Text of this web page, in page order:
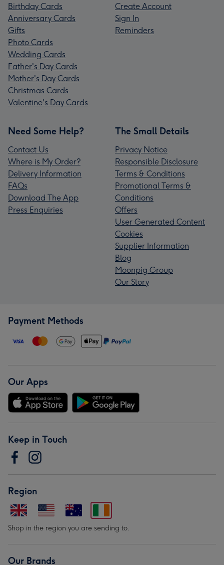
Birthday Cards
Anniversary Cards
Gifts
Photo Cards
Wedding Cards
Father's Day Cards
Mother's Day Cards
Christmas Cards
Valentine's Day Cards
Create Account
Sign In
Reminders
Need Some Help?
Contact Us
Where is My Order?
Delivery Information
FAQs
Download The App
Press Enquiries
The Small Details
Privacy Notice
Responsible Disclosure
Terms & Conditions
Promotional Terms &
Conditions
Offers
User Generated Content
Cookies
Supplier Information
Blog
Moonpig Group
Our Story
Payment Methods
Our Apps
Keep in Touch
Region
Shop in the region you are sending to.
Our Brands